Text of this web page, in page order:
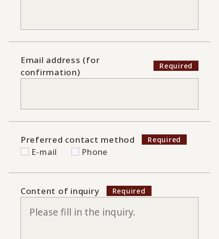
Email address (for
confirmation)
Preferred contact method
E-mail
Phone
Content of inquiry